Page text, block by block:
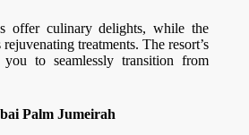
offer culinary delights, while the
treatments. The resort’s
to seamlessly transition from
Palm Jumeirah